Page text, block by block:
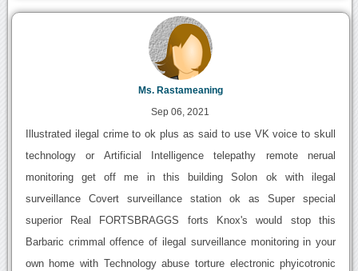
Ms. Rastameaning
Sep 06, 2021
Illustrated ilegal crime to ok plus as said to use VK voice to skull
technology or Artificial Intelligence telepathy remote nerual
monitoring get off me in this building Solon ok with ilegal
surveillance Covert surveillance station ok as Super special
superior Real FORTSBRAGGS forts Knox's would stop this
Barbaric crimmal offence of ilegal surveillance monitoring in your
own home with Technology abuse torture electronic phyicotronic